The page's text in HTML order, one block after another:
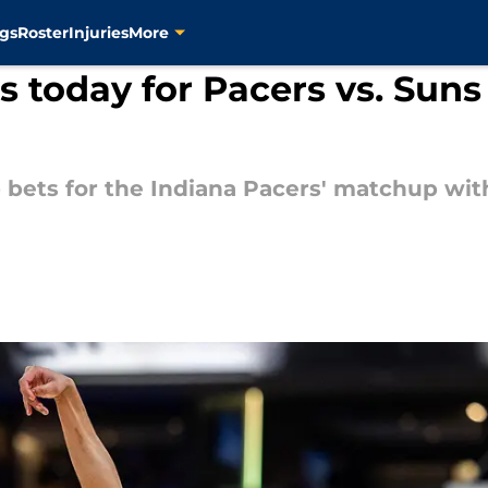
RosterInjuriesMore
today for Pacers vs.
for the Indiana Pacers' matchup